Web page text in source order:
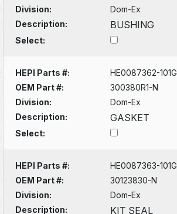
Division:
Dom-Ex
Description:
BUSHING
Select:
HEPI Parts #:
HE0087362-101G
OEM Part #:
300380R1-N
Division:
Dom-Ex
Description:
GASKET
Select:
HEPI Parts #:
HE0087363-101G
OEM Part #:
30123830-N
Division:
Dom-Ex
Description:
KIT SEAL